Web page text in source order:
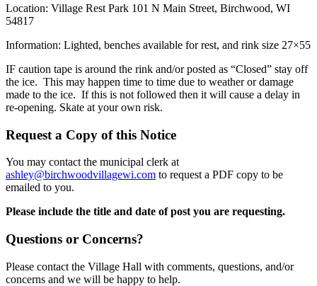
Location: Village Rest Park 101 N Main Street, Birchwood, WI
54817
Information: Lighted, benches available for rest, and rink size 27×55
IF caution tape is around the rink and/or posted as “Closed” stay off
the ice. This may happen time to time due to weather or damage
made to the ice. If this is not followed then it will cause a delay in
re-opening. Skate at your own risk.
Request a Copy of this Notice
You may contact the municipal clerk at
ashley@birchwoodvillagewi.com to request a PDF copy to be
emailed to you.
Please include the title and date of post you are requesting.
Questions or Concerns?
Please contact the Village Hall with comments, questions, and/or
concerns and we will be happy to help.